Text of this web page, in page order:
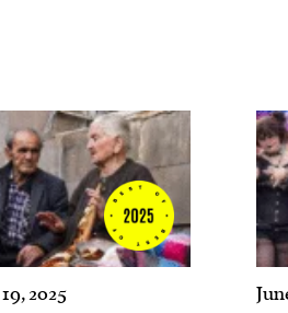
2025